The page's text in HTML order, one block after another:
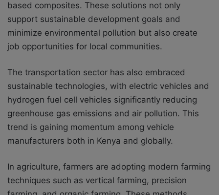
based composites. These solutions not only
support sustainable development goals and
minimize environmental pollution but also create
job opportunities for local communities.
The transportation sector has also embraced
sustainable technologies, with electric vehicles and
hydrogen fuel cell vehicles significantly reducing
greenhouse gas emissions and air pollution. This
trend is gaining momentum among vehicle
manufacturers both in Kenya and globally.
In agriculture, farmers are adopting modern farming
techniques such as vertical farming, precision